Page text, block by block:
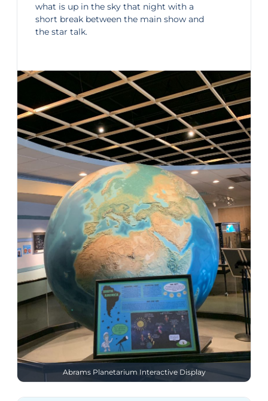
what is up in the sky that night with a
short break between the main show and
the star talk.
Abrams Planetarium Interactive Display